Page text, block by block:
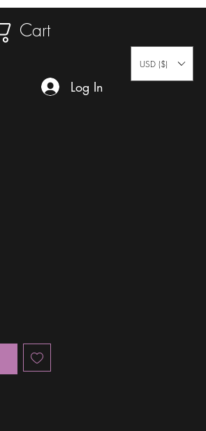
Cart
Log In
USD ($)